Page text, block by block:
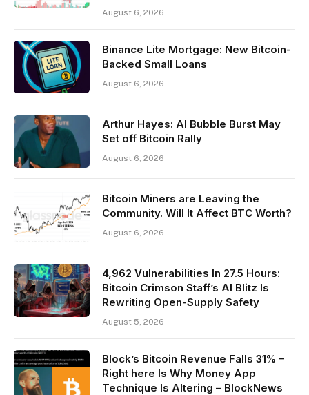
August 6, 2026
Binance Lite Mortgage: New Bitcoin-
Backed Small Loans
August 6, 2026
Arthur Hayes: AI Bubble Burst May
Set off Bitcoin Rally
August 6, 2026
Bitcoin Miners are Leaving the
Community. Will It Affect BTC Worth?
August 6, 2026
4,962 Vulnerabilities In 27.5 Hours:
Bitcoin Crimson Staff’s AI Blitz Is
Rewriting Open-Supply Safety
August 5, 2026
Block’s Bitcoin Revenue Falls 31% –
Right here Is Why Money App
Technique Is Altering – BlockNews